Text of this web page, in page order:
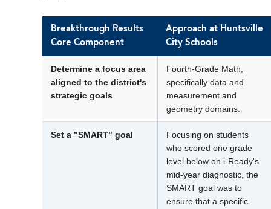
Breakthrough Results
Core Component
Approach at Huntsville
City Schools
Determine a focus area
aligned to the district's
strategic goals
Fourth-Grade Math,
specifically data and
measurement and
geometry domains.
Set a "SMART" goal
Focusing on students
who scored one grade
level below on i-Ready's
mid-year diagnostic, the
SMART goal was to
ensure that a specific